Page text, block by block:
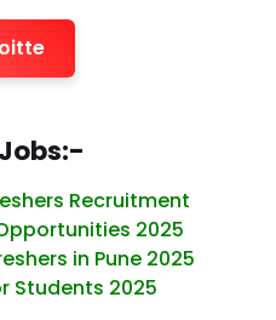
Recruitment
2025
in Pune 2025
Students 2025